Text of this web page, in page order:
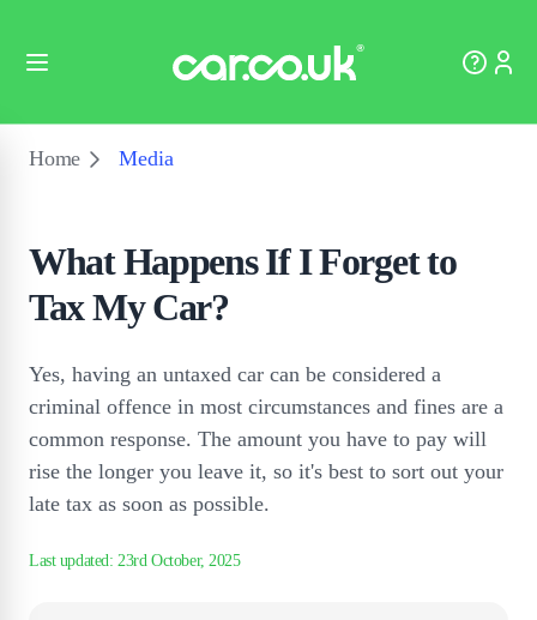
Home Media
What Happens If I Forget to
Tax My Car?
Yes, having an untaxed car can be considered a
criminal offence in most circumstances and fines are a
common response. The amount you have to pay will
rise the longer you leave it, so it's best to sort out your
late tax as soon as possible.